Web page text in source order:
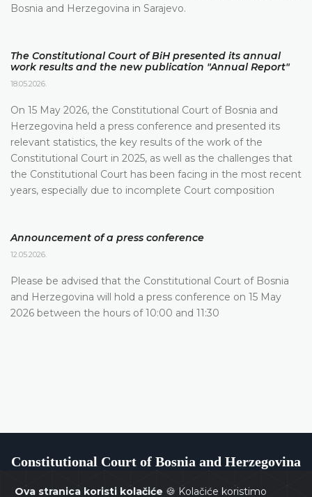
Ova stranica koristi kolačiće 🍪 Kolačiće koristimo
Bosnia and Herzegovina in Sarajevo.
The Constitutional Court of BiH presented its annual
work results and the new publication "Annual Report"
18.05.2026.
On 15 May 2026, the Constitutional Court of Bosnia and
Herzegovina held a press conference and presented its
relevant statistics, the key results of the work of the
Constitutional Court in 2025, as well as the challenges that
the Constitutional Court has been facing in the most recent
years, especially due to incomplete Court composition
Announcement of a press conference
12.05.2026.
Please be advised that the Constitutional Court of Bosnia
and Herzegovina will hold a press conference on 15 May
2026 between the hours of 10:00 and 11:30
Constitutional Court of Bosnia and Herzegovina